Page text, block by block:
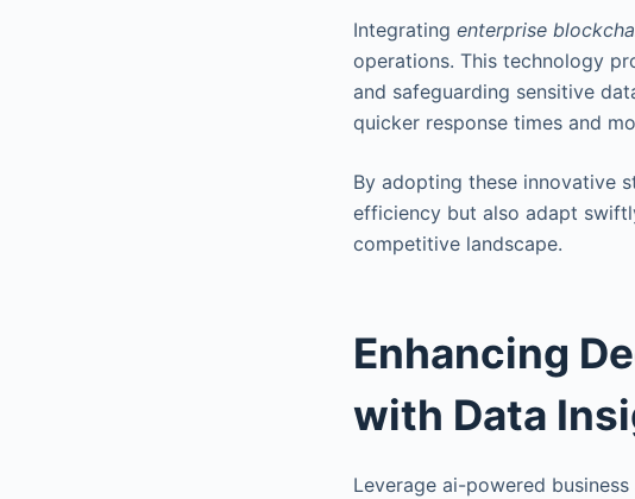
Integrating enterprise
operations. This technology
and safeguarding sensitive
quicker response times and
By adopting these innovative
efficiency but also adapt
competitive landscape.
Enhancing
with Data
Leverage ai-powered